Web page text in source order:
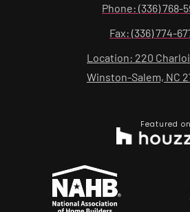
Phone: (336) 768-
Fax: (336) 774-
Location: 220
Winston-Salem, NC
Featured on